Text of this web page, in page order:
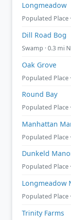
Longmeadow
Populated Place
Dill Road Bog
Swamp · 0.3 mi
Oak Grove
Populated Place
Round Bay
Populated Place
Manhattan
Populated Place
Dunkeld
Populated Place
Longmeadow
Populated Place
Trinity Farms